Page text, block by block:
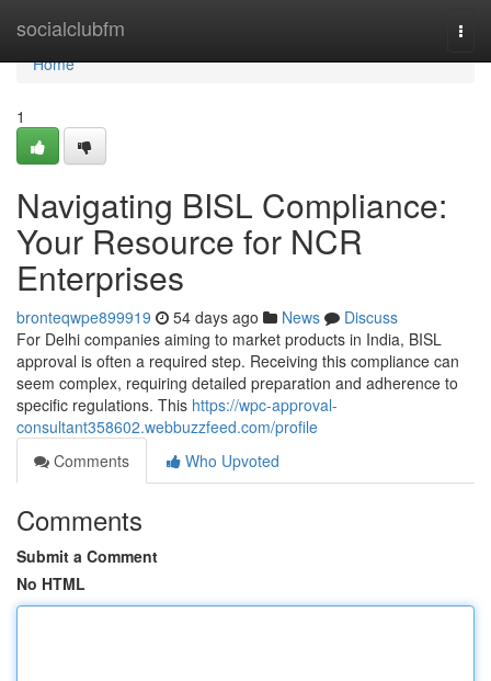
socialclubfm
Home
Home
1
Navigating BISL Compliance:
Your Resource for NCR
Enterprises
bronteqwpe899919 54 days ago News
Discuss
For Delhi companies aiming to market products in India, BISL
approval is often a required step. Receiving this compliance can
seem complex, requiring detailed preparation and adherence to
specific regulations. This https://wpc-approval-
consultant358602.webbuzzfeed.com/profile
Comments
Who Upvoted
Comments
Submit a Comment
No HTML